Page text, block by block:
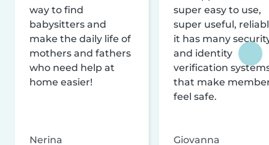
way to find
babysitters and
make the daily life of
mothers and fathers
who need help at
home easier!
Nerina
super easy to use,
super useful,
it has many
and identity
verification
that make
feel safe.
Giovanna